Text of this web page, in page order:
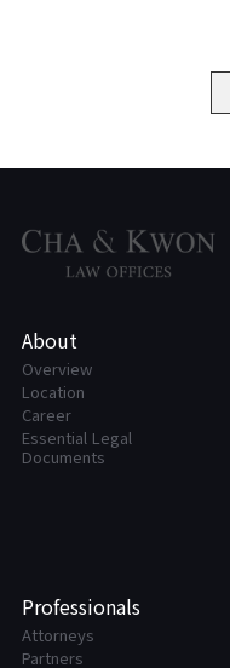
About
Overview
Location
Career
Essential Legal
Documents
Professionals
Attorneys
Partners